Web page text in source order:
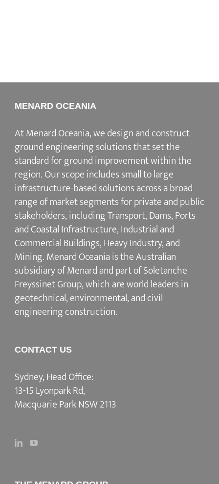
MENARD OCEANIA
At Menard Oceania, we design and construct
ground engineering solutions that set the
standard for ground improvement within the
region. Our scope includes small to large
infrastructure-based solutions across a broad
range of market segments for private and public
stakeholders, including Transport, Dams, Ports
and Coastal Infrastructure, Industrial and
Commercial Buildings, Heavy Industry, and
Mining. Menard Oceania is the Australian
subsidiary of Menard and part of Soletanche
Freyssinet Group, which are world leaders in
geotechnical, environmental, and civil
engineering construction.
CONTACT US
Sydney, Head Office:
13-15 Lyonpark Rd,
Macquarie Park NSW 2113